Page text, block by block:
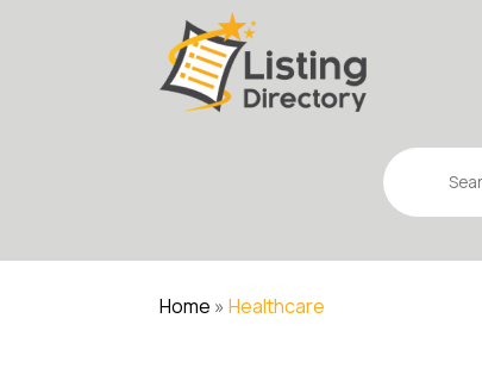
Search
for
Home »Healthcare